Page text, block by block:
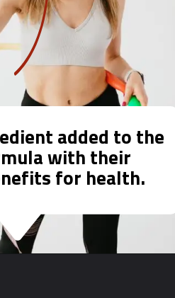
added to the
with their
for health.